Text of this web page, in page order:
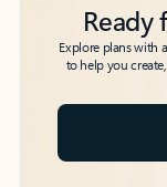
Explore plans with
to help you